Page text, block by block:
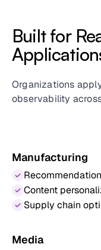
Built for
Organizations
observability
Manufacturing
Content
Supply chain
Media